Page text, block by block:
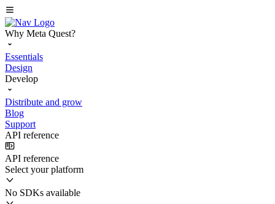
Why Meta Quest?
Essentials
Design
Develop
Distribute and grow
Blog
Support
API reference
API reference
Select your platform
No SDKs available